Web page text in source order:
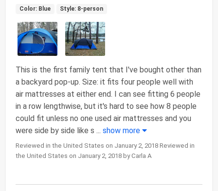
Color: Blue Style: 8-person
This is the first family tent that I've bought other than
a backyard pop-up. Size: it fits four people well with
air mattresses at either end. I can see fitting 6 people
in a row lengthwise, but it's hard to see how 8 people
could fit unless no one used air mattresses and you
were side by side like s ... show more
Reviewed in the United States on January 2, 2018 Reviewed in
the United States on January 2, 2018 by Carla A